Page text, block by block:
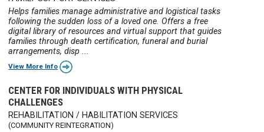
Helps families manage administrative and logistical tasks
following the sudden loss of a loved one. Offers a free
digital library of resources and virtual support that guides
families through death certification, funeral and burial
arrangements, disp ...
View More Info
CENTER FOR INDIVIDUALS WITH PHYSICAL
CHALLENGES
REHABILITATION / HABILITATION SERVICES
(COMMUNITY REINTEGRATION)